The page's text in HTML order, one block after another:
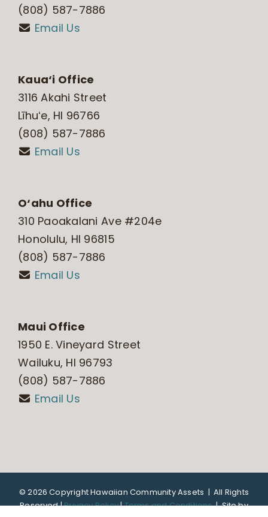
(808) 587-7886
Email Us
Kaua‘i Office
3116 Akahi Street
Līhuʻe, HI 96766
(808) 587-7886
Email Us
O‘ahu Office
310 Paoakalani Ave #204e
Honolulu, HI 96815
(808) 587-7886
Email Us
Maui Office
1950 E. Vineyard Street
Wailuku, HI 96793
(808) 587-7886
Email Us
©2026 Copyright Hawaiian Community Assets | All Rights
Reserved |Privacy Policy|Terms and Conditions|Site by